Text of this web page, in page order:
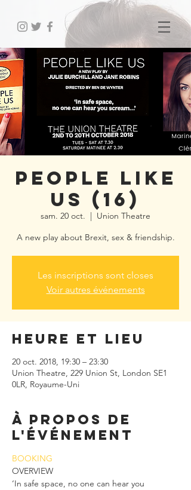
People Like
Us (16)
sam. 20 oct.
  |
Union Theatre
A new play about Brexit, sex & friendship.
Les inscriptions sont closes
Voir autres événements
Heure et lieu
20 oct. 2018, 19:30 – 23:30
Union Theatre, 229 Union St, London SE1
0LR, Royaume-Uni
À propos de
l'événement
BOOKING
OVERVIEW
‘In safe space, no one can hear you